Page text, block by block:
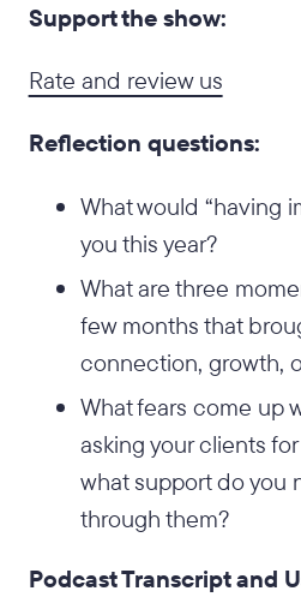
Support the show:
Rate and review us
Reflection questions:
What would “having
you this year?
What are three
few months that
connection, growth,
What fears come up
asking your clients
what support do you
through them?
Podcast Transcript and